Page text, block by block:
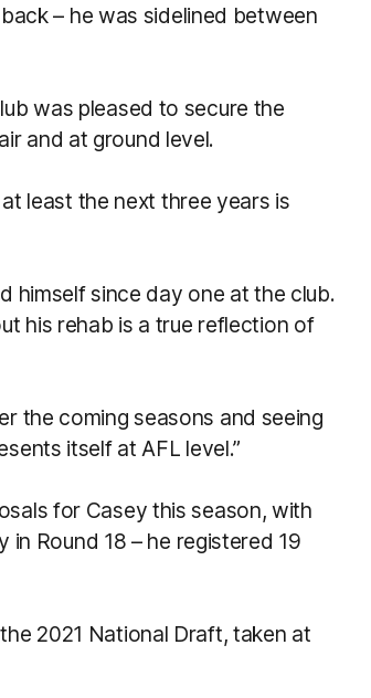
– he was sidelined between
was pleased to secure the
and at ground level.
least the next three years is
himself since day one at the club.
his rehab is a true reflection of
the coming seasons and seeing
itself at AFL level.”
for Casey this season, with
Round 18 – he registered 19
2021 National Draft, taken at